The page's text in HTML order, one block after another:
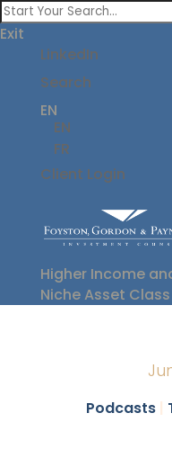
Exit
LinkedIn
Search
EN
EN
FR
Client Login
Higher Income
Niche Asset Class
Podcasts |